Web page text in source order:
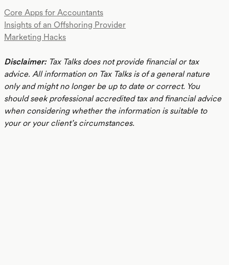
Core Apps for Accountants
Insights of an Offshoring Provider
Marketing Hacks
Disclaimer:Tax Talks does not provide financial or tax
advice. All information on Tax Talks is of a general nature
only and might no longer be up to date or correct. You
should seek professional accredited tax and financial advice
when considering whether the information is suitable to
your or your client’s circumstances.